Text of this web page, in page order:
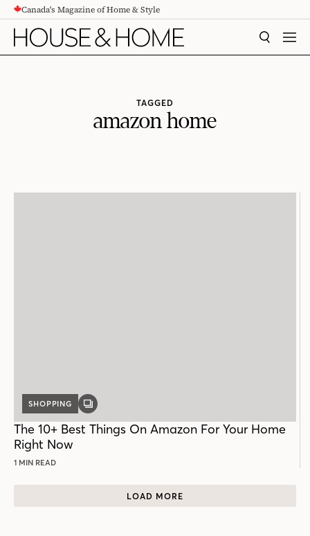
CONTENTCanada's Magazine of Home & Style
SEARCH
TAGGED
amazon home
SHOPPING
GALLERY
The 10+ Best Things On Amazon For Your Home
Right Now
1 MIN READ
LOAD MORE